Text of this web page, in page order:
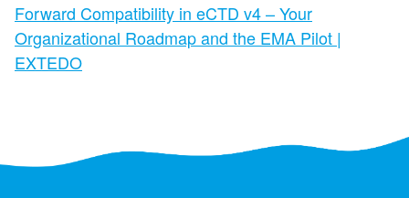
Forward Compatibility in eCTD v4 – Your
Organizational Roadmap and the EMA Pilot |
EXTEDO